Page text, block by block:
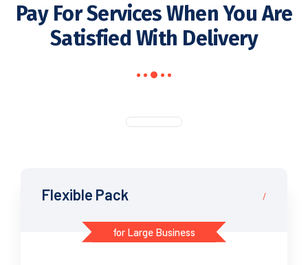
Pay For Services When You Are
Satisfied With Delivery
Flexible Pack /
for Large Business